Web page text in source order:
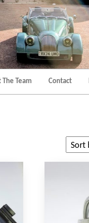
The Team Contact